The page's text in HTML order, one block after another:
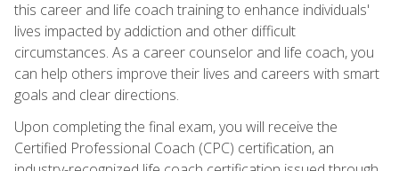
this career and life coach training to enhance individuals'
lives impacted by addiction and other difficult
circumstances. As a career counselor and life coach, you
can help others improve their lives and careers with smart
goals and clear directions.
Upon completing the final exam, you will receive the
Certified Professional Coach (CPC) certification, an